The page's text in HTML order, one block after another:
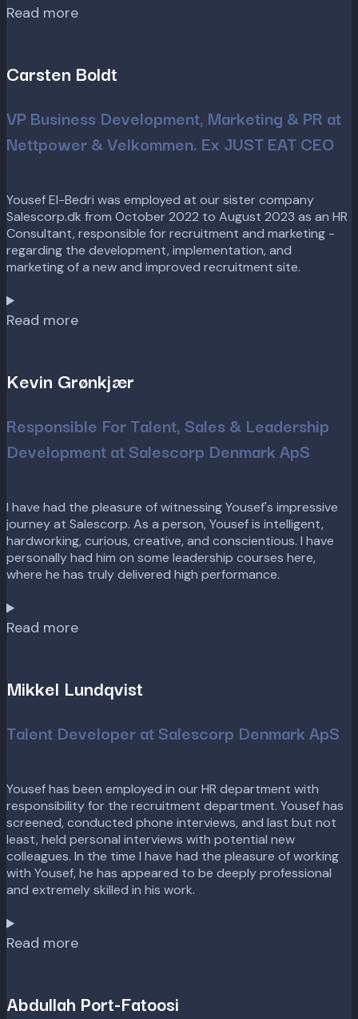
Read more
Carsten Boldt
VP Business Development, Marketing & PR at
Nettpower & Velkommen. Ex JUST EAT CEO
Yousef El-Bedri was employed at our sister company
Salescorp.dk from October 2022 to August 2023 as an HR
Consultant, responsible for recruitment and marketing -
regarding the development, implementation, and
marketing of a new and improved recruitment site.
Read more
Kevin Grønkjær
Responsible For Talent, Sales & Leadership
Development at Salescorp Denmark ApS
I have had the pleasure of witnessing Yousef's impressive
journey at Salescorp. As a person, Yousef is intelligent,
hardworking, curious, creative, and conscientious. I have
personally had him on some leadership courses here,
where he has truly delivered high performance.
Read more
Mikkel Lundqvist
Talent Developer at Salescorp Denmark ApS
Yousef has been employed in our HR department with
responsibility for the recruitment department. Yousef has
screened, conducted phone interviews, and last but not
least, held personal interviews with potential new
colleagues. In the time I have had the pleasure of working
with Yousef, he has appeared to be deeply professional
and extremely skilled in his work.
Read more
Abdullah Port-Fatoosi